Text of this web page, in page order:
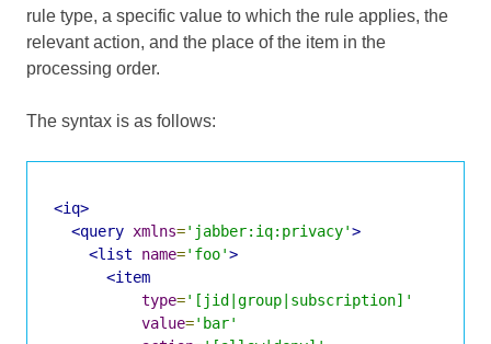
rule type, a specific value to which the rule applies, the
relevant action, and the place of the item in the
processing order.
The syntax is as follows:
<iq>
<query xmlns='jabber:iq:privacy'>
<list
name='foo'>
<item
type='[jid|group|subscription]'
value='bar'